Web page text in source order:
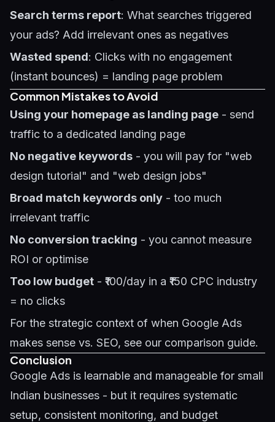
Search terms report: What searches triggered
your ads? Add irrelevant ones as negatives
Wasted spend: Clicks with no engagement
(instant bounces) = landing page problem
Common Mistakes to Avoid
Using your homepage as landing page - send
traffic to a dedicated landing page
No negative keywords - you will pay for "web
design tutorial" and "web design jobs"
Broad match keywords only - too much
irrelevant traffic
No conversion tracking - you cannot measure
ROI or optimise
Too low budget - ₹100/day in a ₹150 CPC industry
= no clicks
For the strategic context of when Google Ads
makes sense vs. SEO, see our comparison guide.
Conclusion
Google Ads is learnable and manageable for small
Indian businesses - but it requires systematic
setup, consistent monitoring, and budget